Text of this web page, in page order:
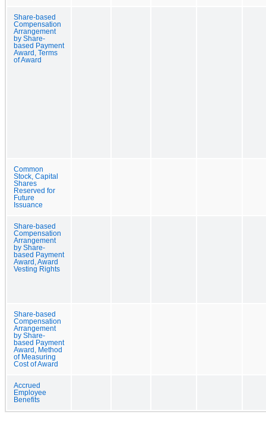
Share-based
Compensation
Arrangement
by Share-
based Payment
Award, Terms
of Award
Common
Stock, Capital
Shares
Reserved for
Future
Issuance
Share-based
Compensation
Arrangement
by Share-
based Payment
Award, Award
Vesting Rights
Share-based
Compensation
Arrangement
by Share-
based Payment
Award, Method
of Measuring
Cost of Award
Accrued
Employee
Benefits